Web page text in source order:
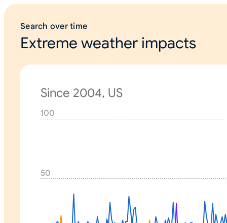
Search over time
Extreme weather impacts
Since 2004, US
N
50
100